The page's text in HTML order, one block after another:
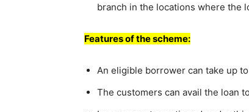
branch in the locations where the
Features of the scheme:
An eligible borrower can take up to
The customers can avail the loan